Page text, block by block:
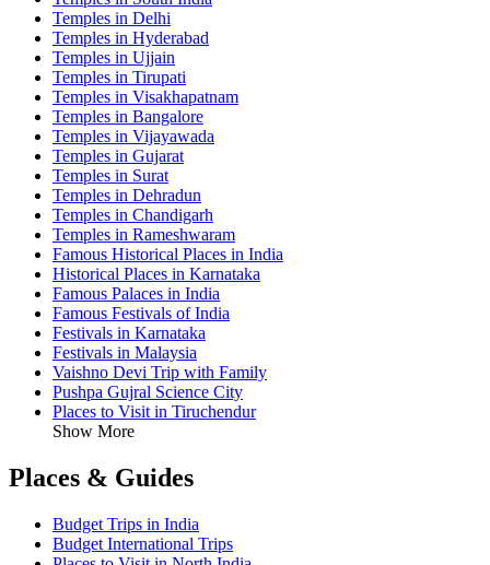
Temples in Delhi
Temples in Hyderabad
Temples in Ujjain
Temples in Tirupati
Temples in Visakhapatnam
Temples in Bangalore
Temples in Vijayawada
Temples in Gujarat
Temples in Surat
Temples in Dehradun
Temples in Chandigarh
Temples in Rameshwaram
Famous Historical Places in India
Historical Places in Karnataka
Famous Palaces in India
Famous Festivals of India
Festivals in Karnataka
Festivals in Malaysia
Vaishno Devi Trip with Family
Pushpa Gujral Science City
Places to Visit in Tiruchendur
Show More
Places & Guides
Budget Trips in India
Budget International Trips